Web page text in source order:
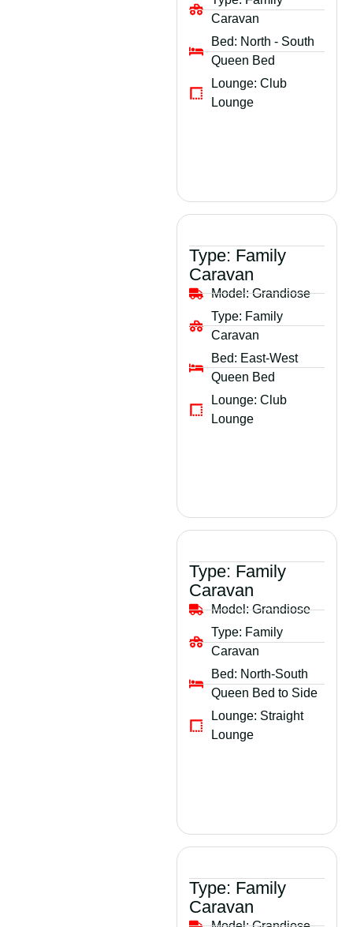
Caravan
Bed: North - South
Queen Bed
Lounge: Club
Lounge
Type: Family
Caravan
Model:Grandiose
Type: Family
Caravan
Bed: East-West
Queen Bed
Lounge: Club
Lounge
Type: Family
Caravan
Model:Grandiose
Type: Family
Caravan
Bed: North-South
Queen Bed to Side
Lounge: Straight
Lounge
Type: Family
Caravan